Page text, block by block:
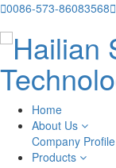
0086-573-86083568
Home
About Us
Company Profile
Products